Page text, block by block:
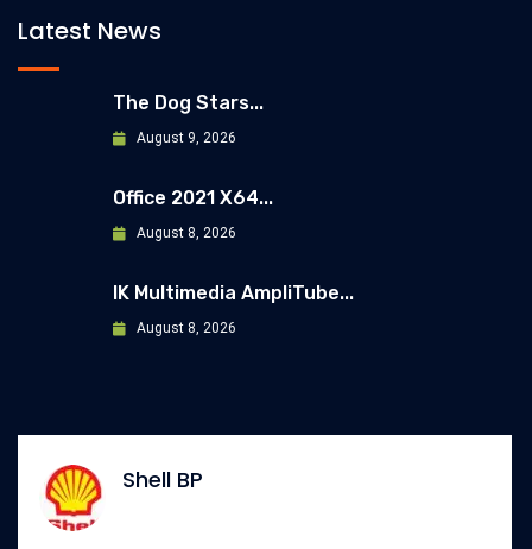
Latest News
The Dog Stars...
August 9, 2026
Office 2021 X64...
August 8, 2026
IK Multimedia AmpliTube...
August 8, 2026
Shell BP